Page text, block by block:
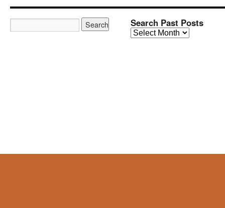
Search Past Posts
Search